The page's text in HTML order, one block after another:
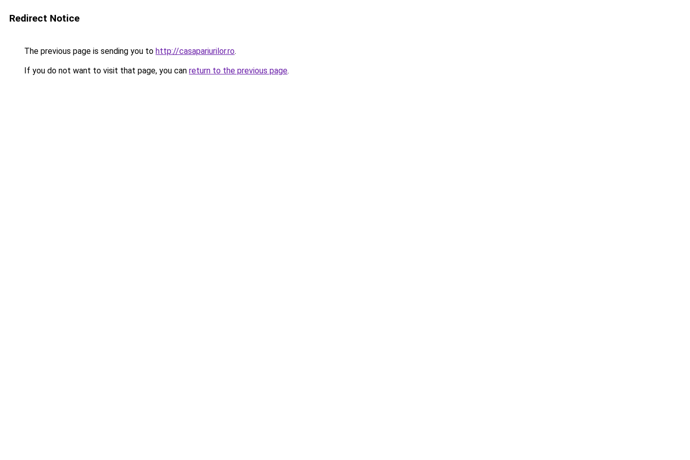
Redirect Notice
The previous page is sending you to http://casapariurilor.ro.
If you do not want to visit that page, you can return to the previous page.